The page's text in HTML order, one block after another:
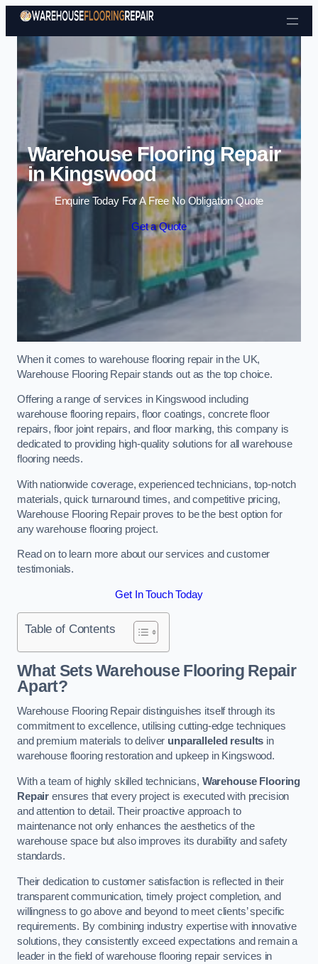
Skip to content
Warehouse Flooring Repair
in Kingswood
Enquire Today For A Free No Obligation Quote
Get a Quote
When it comes to warehouse flooring repair in the UK,
Warehouse Flooring Repair stands out as the top choice.
Offering a range of services in Kingswood including
warehouse flooring repairs, floor coatings, concrete floor
repairs, floor joint repairs, and floor marking, this company is
dedicated to providing high-quality solutions for all warehouse
flooring needs.
With nationwide coverage, experienced technicians, top-notch
materials, quick turnaround times, and competitive pricing,
Warehouse Flooring Repair proves to be the best option for
any warehouse flooring project.
Read on to learn more about our services and customer
testimonials.
Get In Touch Today
Table of Contents
What Sets Warehouse Flooring Repair
Apart?
Warehouse Flooring Repair distinguishes itself through its
commitment to excellence, utilising cutting-edge techniques
and premium materials to deliver unparalleled results in
warehouse flooring restoration and upkeep in Kingswood.
With a team of highly skilled technicians, Warehouse Flooring
Repair ensures that every project is executed with precision
and attention to detail. Their proactive approach to
maintenance not only enhances the aesthetics of the
warehouse space but also improves its durability and safety
standards.
Their dedication to customer satisfaction is reflected in their
transparent communication, timely project completion, and
willingness to go above and beyond to meet clients’ specific
requirements. By combining industry expertise with innovative
solutions, they consistently exceed expectations and remain a
leader in the field of warehouse flooring repair services in